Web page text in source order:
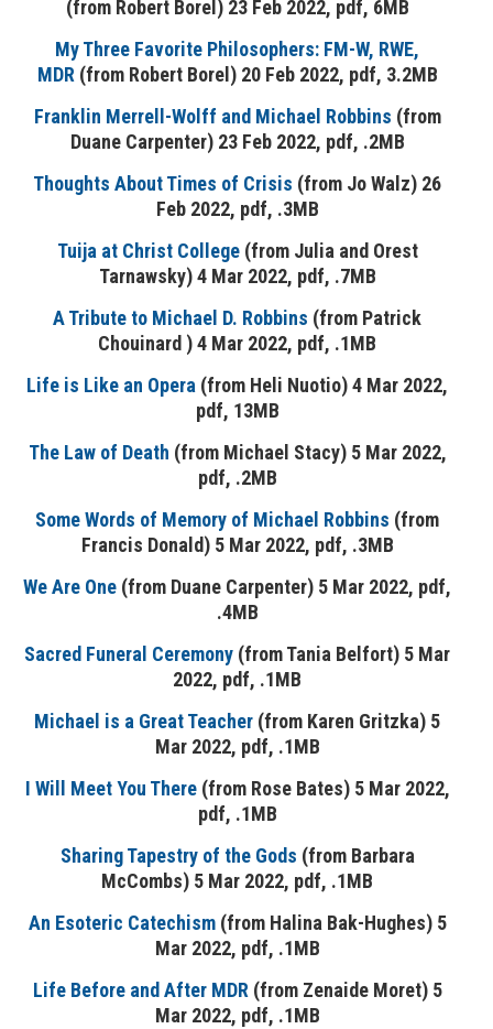
(from Robert Borel) 23 Feb 2022, pdf, 6MB
My Three Favorite Philosophers: FM-W, RWE,
MDR (from Robert Borel) 20 Feb 2022, pdf, 3.2MB
Franklin Merrell-Wolff and Michael Robbins (from
Duane Carpenter) 23 Feb 2022, pdf, .2MB
Thoughts About Times of Crisis (from Jo Walz) 26
Feb 2022, pdf, .3MB
Tuija at Christ College(from Julia and Orest
Tarnawsky) 4 Mar 2022, pdf, .7MB
A Tribute to Michael D. Robbins (from Patrick
Chouinard ) 4 Mar 2022, pdf, .1MB
Life is Like an Opera (from Heli Nuotio) 4 Mar 2022,
pdf, 13MB
The Law of Death (from Michael Stacy) 5 Mar 2022,
pdf, .2MB
Some Words of Memory of Michael Robbins (from
Francis Donald) 5 Mar 2022, pdf, .3MB
We Are One (from Duane Carpenter) 5 Mar 2022, pdf,
.4MB
Sacred Funeral Ceremony (from Tania Belfort) 5 Mar
2022, pdf, .1MB
Michael is a Great Teacher (from Karen Gritzka) 5
Mar 2022, pdf, .1MB
I Will Meet You There(from Rose Bates) 5 Mar 2022,
pdf, .1MB
Sharing Tapestry of the Gods (from Barbara
McCombs) 5 Mar 2022, pdf, .1MB
An Esoteric Catechism(from Halina Bak-Hughes) 5
Mar 2022, pdf, .1MB
Life Before and After MDR (from Zenaide Moret) 5
Mar 2022, pdf, .1MB